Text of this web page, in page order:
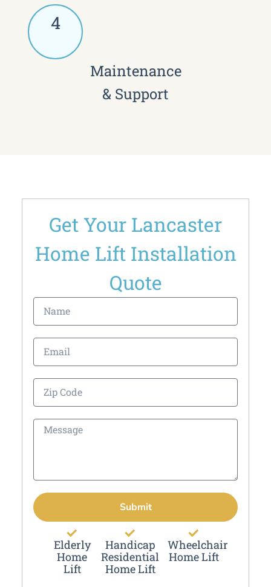
4
Maintenance
& Support
Get Your Lancaster
Home Lift Installation
Quote
Submit
Elderly
Home
Lift
Handicap
Residential
Home Lift
Wheelchair
Home Lift